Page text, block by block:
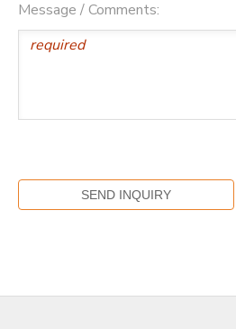
Message / Comments: